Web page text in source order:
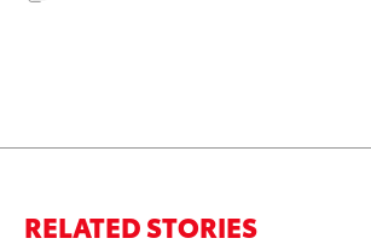
RELATED STORIES